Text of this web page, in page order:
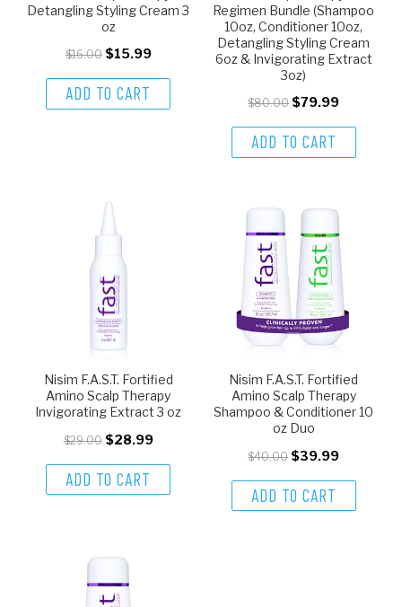
Detangling Styling Cream 3
oz
$16.00 $15.99
ADD TO CART
Regimen Bundle (Shampoo
10oz, Conditioner 10oz,
Detangling Styling Cream
6oz & Invigorating Extract
3oz)
$80.00 $79.99
ADD TO CART
Nisim F.A.S.T. Fortified
Amino Scalp Therapy
Invigorating Extract 3 oz
$29.00 $28.99
ADD TO CART
Nisim F.A.S.T. Fortified
Amino Scalp Therapy
Shampoo & Conditioner 10
oz Duo
$40.00 $39.99
ADD TO CART